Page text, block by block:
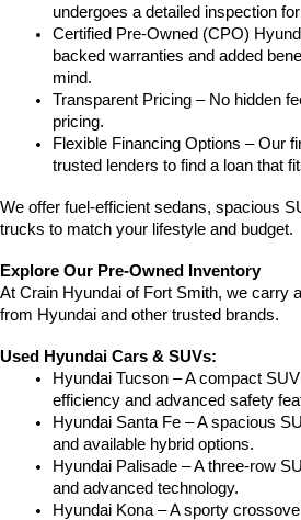
undergoes a detailed inspection
Certified Pre-Owned (CPO)
backed warranties and added
mind.
Transparent Pricing – No hidden
pricing.
Flexible Financing Options – Our
trusted lenders to find a loan that
We offer fuel-efficient sedans, spacious
trucks to match your lifestyle and budget.
Explore Our Pre-Owned Inventory
At Crain Hyundai of Fort Smith, we carry
from Hyundai and other trusted brands.
Used Hyundai Cars & SUVs:
Hyundai Tucson – A compact
efficiency and advanced safety
Hyundai Santa Fe – A spacious
and available hybrid options.
Hyundai Palisade – A three-row
and advanced technology.
Hyundai Kona – A sporty